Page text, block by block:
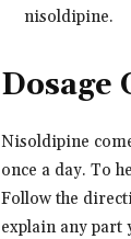
nisoldipine.
Dosage
Nisoldipine
once a day. To
Follow the
explain any part